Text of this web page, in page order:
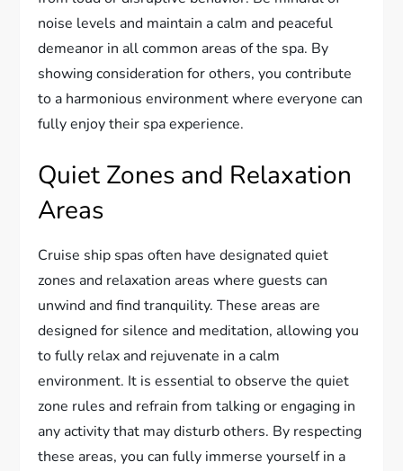
noise levels and maintain a calm and peaceful
demeanor in all common areas of the spa. By
showing consideration for others, you contribute
to a harmonious environment where everyone can
fully enjoy their spa experience.
Quiet Zones and Relaxation
Areas
Cruise ship spas often have designated quiet
zones and relaxation areas where guests can
unwind and find tranquility. These areas are
designed for silence and meditation, allowing you
to fully relax and rejuvenate in a calm
environment. It is essential to observe the quiet
zone rules and refrain from talking or engaging in
any activity that may disturb others. By respecting
these areas, you can fully immerse yourself in a